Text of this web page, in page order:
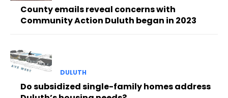
County emails reveal concerns with
Community Action Duluth began in 2023
DULUTH
Do subsidized single-family homes address